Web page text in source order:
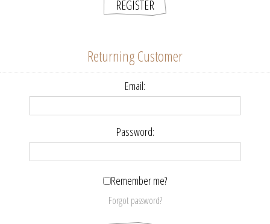
REGISTER
Returning Customer
Email:
Password:
Remember me?
Forgot password?